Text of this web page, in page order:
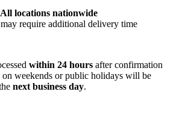
All locations nationwide
may require additional delivery time
within 24 hours after confirmation
on weekends or public holidays will be
next business day.